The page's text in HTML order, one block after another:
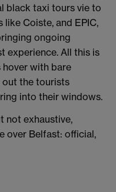
black taxi tours vie to
Coiste, and EPIC,
ongoing
experience. All this is
with bare
out the tourists
into their windows.
not exhaustive,
over Belfast: official,